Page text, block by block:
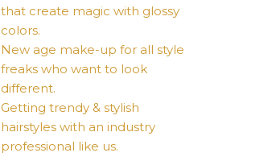
that create magic with glossy
colors.
New age make-up for all style
freaks who want to look
different.
Getting trendy & stylish
hairstyles with an industry
professional like us.